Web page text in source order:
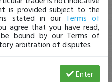
is provided subject to the
stated in our Terms of
agree that you have read,
bound by our Terms of
arbitration of disputes.
Enter